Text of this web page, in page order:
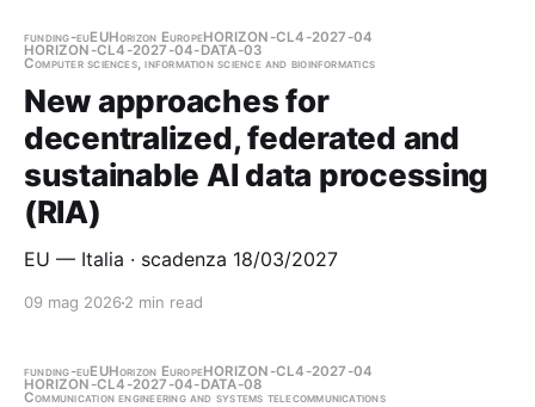
funding-euEUHorizon EuropeHORIZON-CL4-2027-04
HORIZON-CL4-2027-04-DATA-03
Computer sciences, information science and bioinformatics
New approaches for
decentralized, federated and
sustainable AI data processing
(RIA)
EU — Italia · scadenza 18/03/2027
09 mag 2026 2 min read
funding-euEUHorizon EuropeHORIZON-CL4-2027-04
HORIZON-CL4-2027-04-DATA-08
Communication engineering and systems telecommunications